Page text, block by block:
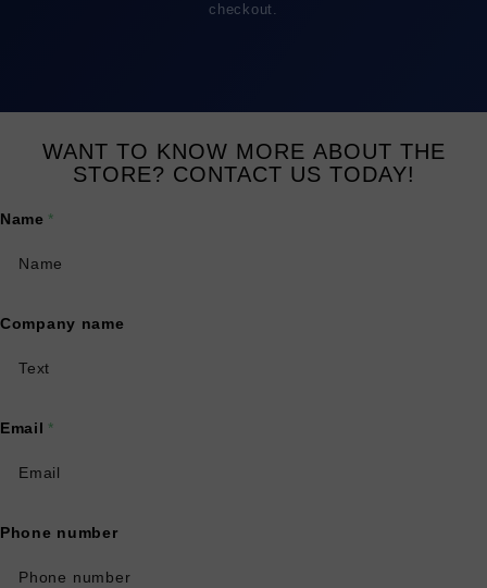
checkout.
WANT TO KNOW MORE ABOUT THE
STORE? CONTACT US TODAY!
Name *
Company name
Email *
Phone number